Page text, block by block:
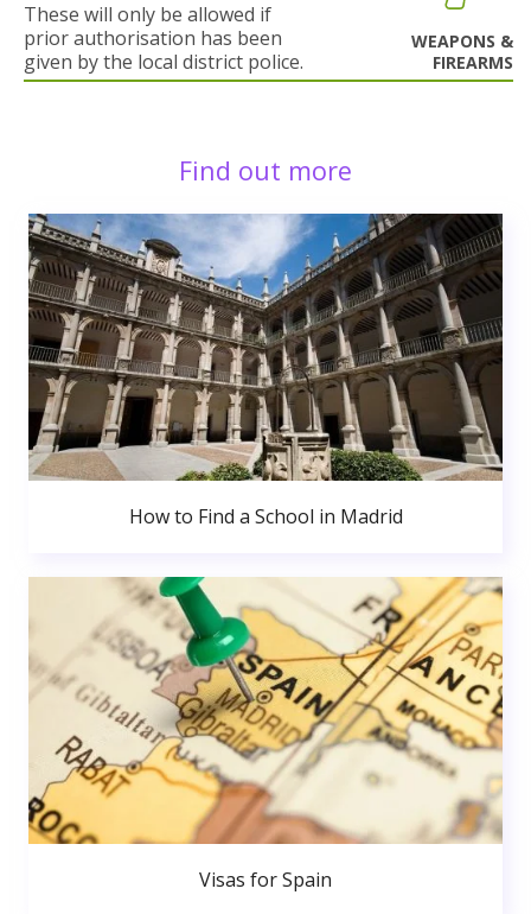
These will only be allowed if
prior authorisation has been
given by the local district police.
WEAPONS &
FIREARMS
Find out more
How to Find a School in Madrid
Visas for Spain